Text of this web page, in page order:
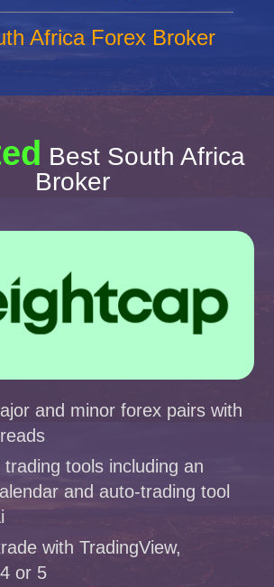
Africa Forex Broker
Best South Africa
Broker
and minor forex pairs with
tools including an
and auto-trading tool
with TradingView,
or 5